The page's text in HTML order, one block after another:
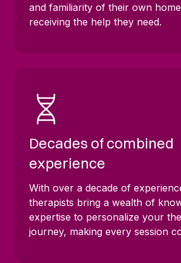
and familiarity of their own
receiving the help they need.
Decades of combined
experience
With over a decade of
therapists bring a wealth of
expertise to personalize your
journey, making every session